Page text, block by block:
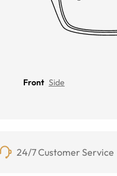
Front Side
24/7 Customer Service